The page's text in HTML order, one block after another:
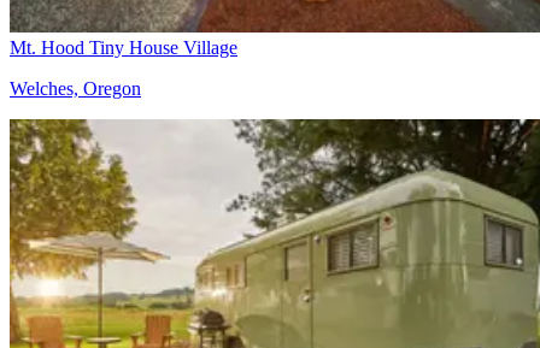
Mt. Hood Tiny House Village
Welches, Oregon